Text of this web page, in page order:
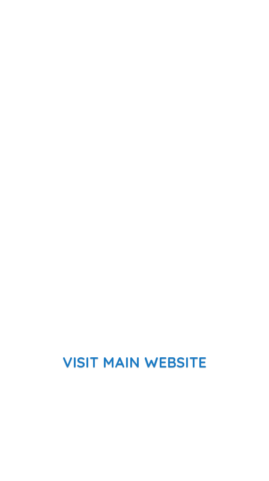
VISIT MAIN WEBSITE